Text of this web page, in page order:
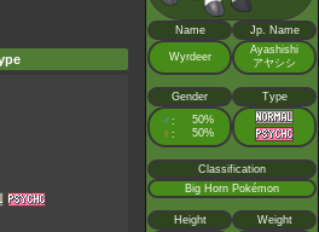
Name Jp. Name
Wyrdeer
Ayashishi
アヤシシ
Gender Type
♂ : 50%
♀ : 50%
Classification
Big Horn Pokémon
Height
Weight